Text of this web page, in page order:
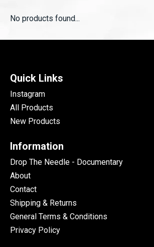
No products found...
Quick Links
Instagram
All Products
New Products
Information
Drop The Needle - Documentary
About
Contact
Shipping & Returns
General Terms & Conditions
Privacy Policy